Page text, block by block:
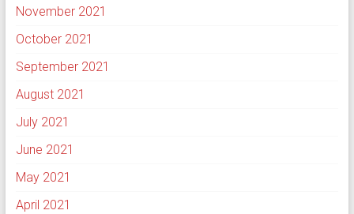
November 2021
October 2021
September 2021
August 2021
July 2021
June 2021
May 2021
April 2021